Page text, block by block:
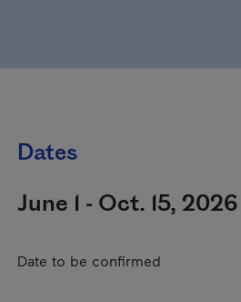
Dates
June 1 - Oct. 15, 2026
Date to be confirmed